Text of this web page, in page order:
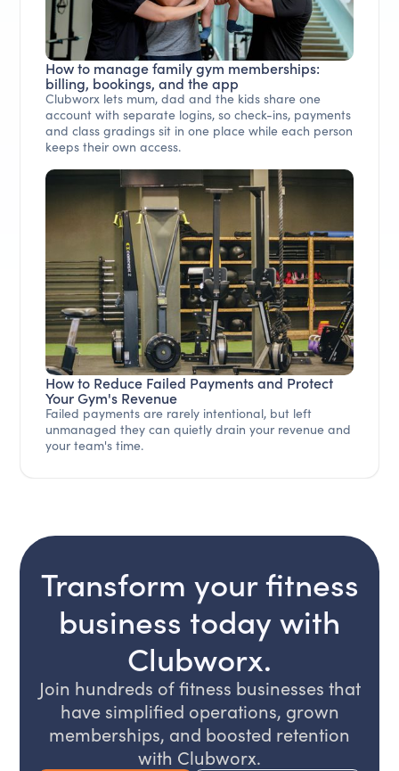
How to manage family gym memberships:
billing, bookings, and the app
Clubworx lets mum, dad and the kids share one
account with separate logins, so check-ins, payments
and class gradings sit in one place while each person
keeps their own access.
How to Reduce Failed Payments and Protect
Your Gym's Revenue
Failed payments are rarely intentional, but left
unmanaged they can quietly drain your revenue and
your team's time.
Transform your fitness
business today with
Clubworx.
Join hundreds of fitness businesses that
have simplified operations, grown
memberships, and boosted retention
with Clubworx.